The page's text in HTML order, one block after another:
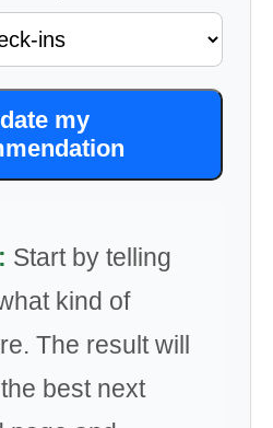
my
Start by telling
kind of
The result will
best next